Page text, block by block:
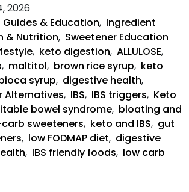
Help
or
Hurt
IBS?
2026
Guides & Education, Ingredient
& Nutrition, Sweetener Education
, keto digestion, ALLULOSE,
, maltitol, brown rice syrup, keto
syrup, digestive health,
Alternatives, IBS, IBS triggers, Keto
bowel syndrome, bloating and
sweeteners, keto and IBS, gut
, low FODMAP diet, digestive
, IBS friendly foods, low carb